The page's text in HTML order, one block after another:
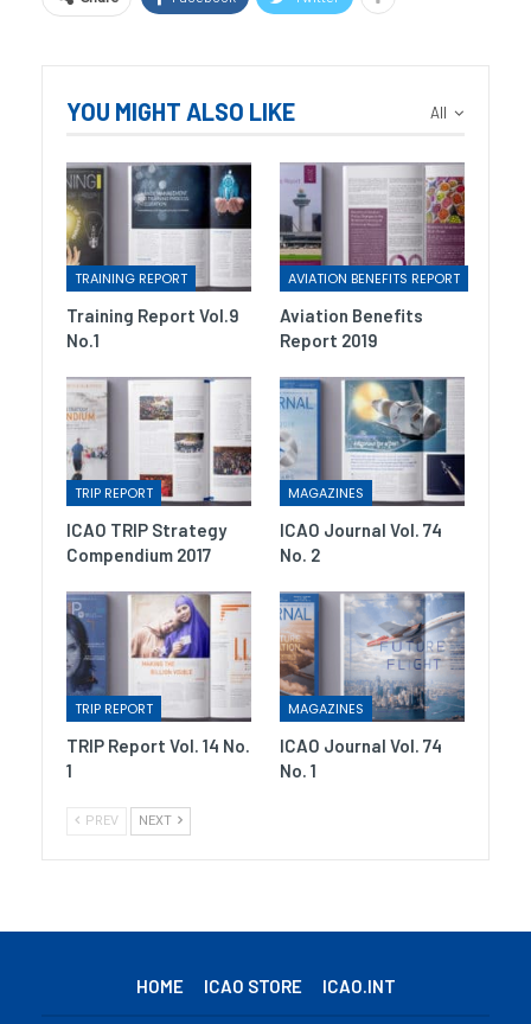
All
YOU MIGHT ALSO LIKE
TRAINING REPORT
Training Report Vol.9
No.1
AVIATION BENEFITS REPORT
Aviation Benefits
Report 2019
TRIP REPORT
ICAO TRIP Strategy
Compendium 2017
MAGAZINES
ICAO Journal Vol. 74
No. 2
TRIP REPORT
TRIP Report Vol. 14 No.
1
MAGAZINES
ICAO Journal Vol. 74
No. 1
PREV NEXT
HOME ICAO STORE ICAO.INT